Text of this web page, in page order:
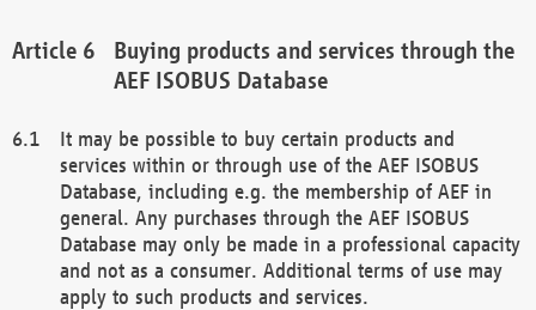
Buying products and services through the
AEF ISOBUS Database
It may be possible to buy certain products and
services within or through use of the AEF ISOBUS
Database, including e.g. the membership of AEF in
general. Any purchases through the AEF ISOBUS
Database may only be made in a professional capacity
and not as a consumer. Additional terms of use may
apply to such products and services.